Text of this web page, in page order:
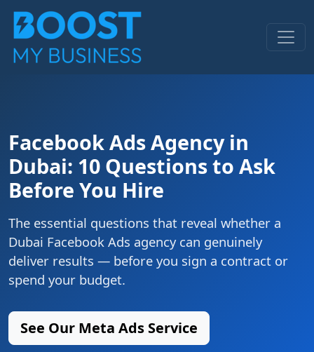
Facebook Ads Agency in
Dubai: 10 Questions to Ask
Before You Hire
The essential questions that reveal whether a
Dubai Facebook Ads agency can genuinely
deliver results — before you sign a contract or
spend your budget.
See Our Meta Ads Service